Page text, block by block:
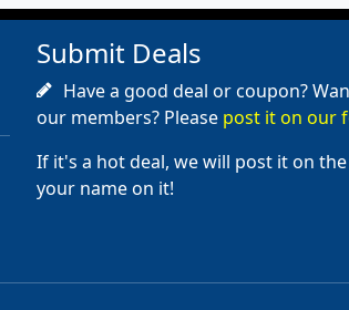
Submit Deals
Have a good deal or coupon?
our members? Please post it on our
If it's a hot deal, we will post it on
your name on it!